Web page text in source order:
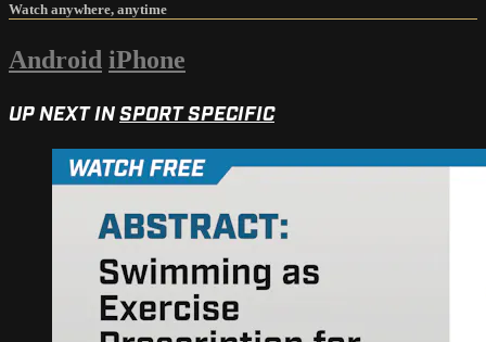
Watch anywhere, anytime
Android iPhone
UP NEXT INSPORT SPECIFIC